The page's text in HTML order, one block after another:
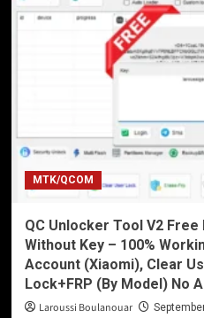
MTK/QCOM
QC Unlocker Tool V2 Free
Without Key – 100%
Account (Xiaomi), Clear
Lock+FRP (By Model) No
Laroussi Boulanouar